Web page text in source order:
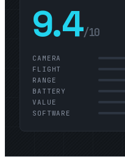
9.4/10
CAMERA
FLIGHT
RANGE
BATTERY
VALUE
SOFTWARE